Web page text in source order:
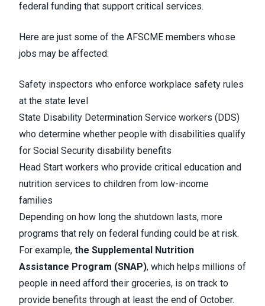
federal funding that support critical services.
Here are just some of the AFSCME members whose
jobs may be affected:
Safety inspectors who enforce workplace safety rules
at the state level
State Disability Determination Service workers (DDS)
who determine whether people with disabilities qualify
for Social Security disability benefits
Head Start workers who provide critical education and
nutrition services to children from low-income
families
Depending on how long the shutdown lasts, more
programs that rely on federal funding could be at risk.
For example, the Supplemental Nutrition
Assistance Program (SNAP), which helps millions of
people in need afford their groceries, is on track to
provide benefits through at least the end of October.